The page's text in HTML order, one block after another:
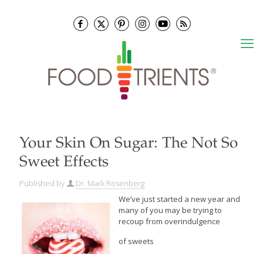
Your Skin On Sugar: The Not So
Sweet Effects
Published by
Dr. Mark Rosenberg
We’ve just started a new year and
many of you may be trying to
recoup from overindulgence
of sweets